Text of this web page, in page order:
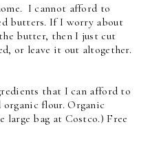
I cannot afford to
butters. If I worry about
butter, then I just cut
or leave it out altogether.
that I can afford to
flour. Organic
large bag at Costco.) Free